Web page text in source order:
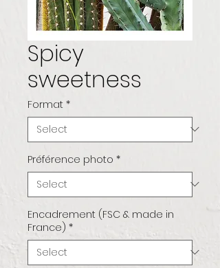
Spicy
sweetness
Format *
Préférence photo *
Encadrement (FSC & made in
France) *